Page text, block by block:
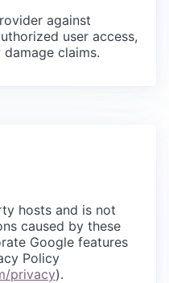
against
user access,
claims.
hosts and is not
caused by these
Google features
Policy
privacy).